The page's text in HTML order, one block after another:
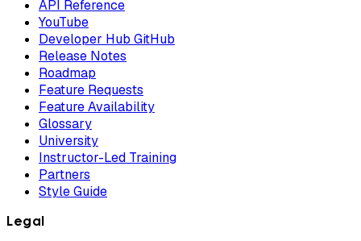
API Reference
YouTube
Developer Hub GitHub
Release Notes
Roadmap
Feature Requests
Feature Availability
Glossary
University
Instructor-Led Training
Partners
Style Guide
Legal